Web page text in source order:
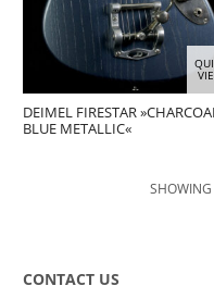
DEIMEL FIRESTAR
BLUE METALLIC«
SHOWING
CONTACT US